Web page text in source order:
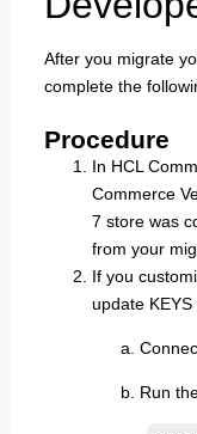
After you migrate
complete the
Procedure
In HCL
Commerce
7 store was
from your
If you
update
Run